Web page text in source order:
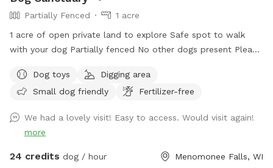
Partially Fenced
1 acre
1 acre of open private land to explore Safe spot to walk
with your dog Partially fenced No other dogs present Please
safe at all times.
Dog toys
Digging area
Small dog friendly
Fertilizer-free
We had a lovely visit! Easy to access. Would visit again!
more
24 credits dog / hour Menomonee Falls, WI